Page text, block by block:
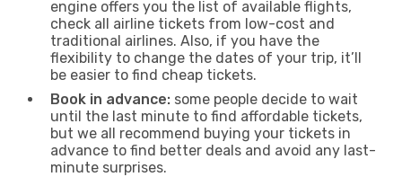
engine offers you the list of available flights,
check all airline tickets from low-cost and
traditional airlines. Also, if you have the
flexibility to change the dates of your trip, it’ll
be easier to find cheap tickets.
Book in advance: some people decide to wait
until the last minute to find affordable tickets,
but we all recommend buying your tickets in
advance to find better deals and avoid any last-
minute surprises.